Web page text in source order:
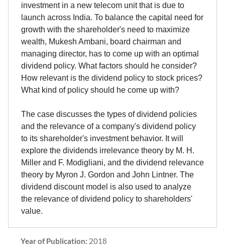
investment in a new telecom unit that is due to
launch across India. To balance the capital need for
growth with the shareholder's need to maximize
wealth, Mukesh Ambani, board chairman and
managing director, has to come up with an optimal
dividend policy. What factors should he consider?
How relevant is the dividend policy to stock prices?
What kind of policy should he come up with?
The case discusses the types of dividend policies
and the relevance of a company's dividend policy
to its shareholder's investment behavior. It will
explore the dividends irrelevance theory by M. H.
Miller and F. Modigliani, and the dividend relevance
theory by Myron J. Gordon and John Lintner. The
dividend discount model is also used to analyze
the relevance of dividend policy to shareholders'
value.
Year of Publication: 2018